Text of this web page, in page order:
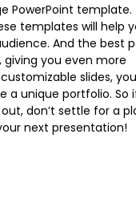
PowerPoint template.
templates will help
And the best
giving you even more
slides,
a unique portfolio. So
don’t settle for a
next presentation!